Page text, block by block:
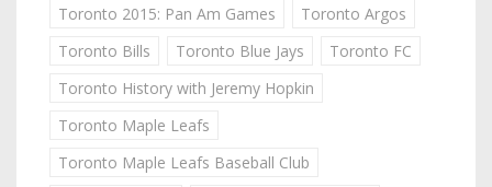
Toronto 2015: Pan Am Games
Toronto Argos
Toronto Bills
Toronto Blue Jays
Toronto FC
Toronto History with Jeremy Hopkin
Toronto Maple Leafs
Toronto Maple Leafs Baseball Club